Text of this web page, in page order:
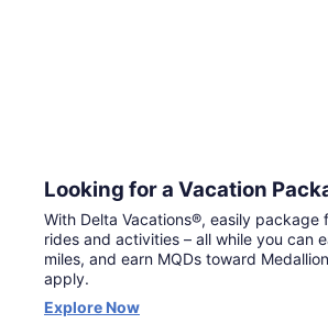
Looking for a Vacation
With Delta Vacations®, easily package
rides and activities – all while you can
miles, and earn MQDs toward
apply.
Explore NowOpens